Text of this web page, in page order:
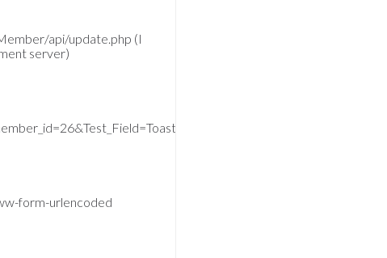
api/update.php (I
server)
form-urlencoded